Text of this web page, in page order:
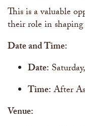
This is a valuable
their role in
Date and Time:
Date:
Time:After
Venue: